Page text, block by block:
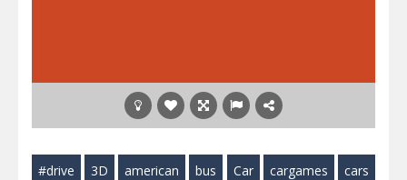
#drive 3D american bus Car cargames cars